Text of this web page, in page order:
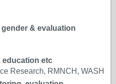
& evaluation
education etc
Research, RMNCH, WASH